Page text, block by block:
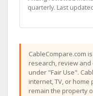
quarterly. Last
CableCompare.com
research, review
under "Fair Use".
internet, TV, or
remain the property